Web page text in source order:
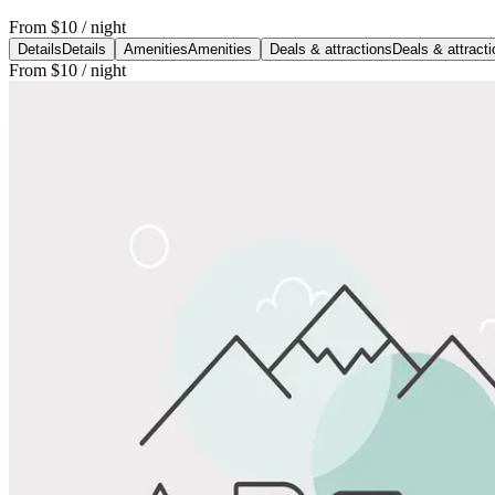
From $10 / night
Details Details AmenitiesAmenities Deals & attractions Deals &
From $10 / night